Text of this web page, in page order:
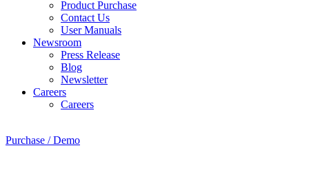
Product Purchase
Contact Us
User Manuals
Newsroom
Press Release
Blog
Newsletter
Careers
Careers
Purchase / Demo